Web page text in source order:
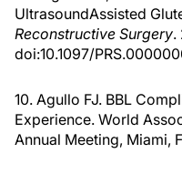
UltrasoundAssisted
Reconstructive Surgery.
doi:10.1097/
10. Agullo FJ. BBL
Experience. World
Annual Meeting, Miami,